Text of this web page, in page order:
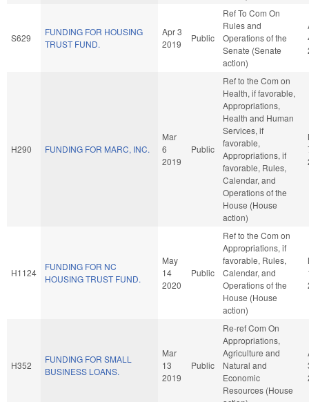
S629
FUNDING FOR HOUSING
TRUST FUND.
Apr 3
2019
Public
Ref To Com On
Rules and
Operations of the
Senate (Senate
action)
H290 FUNDING FOR MARC, INC.
Mar
6
2019
Public
Ref to the Com on
Health, if favorable,
Appropriations,
Health and Human
Services, if
favorable,
Appropriations, if
favorable, Rules,
Calendar, and
Operations of the
House (House
action)
H1124
FUNDING FOR NC
HOUSING TRUST FUND.
May
14
2020
Public
Ref to the Com on
Appropriations, if
favorable, Rules,
Calendar, and
Operations of the
House (House
action)
H352
FUNDING FOR SMALL
BUSINESS LOANS.
Mar
13
2019
Public
Re-ref Com On
Appropriations,
Agriculture and
Natural and
Economic
Resources (House